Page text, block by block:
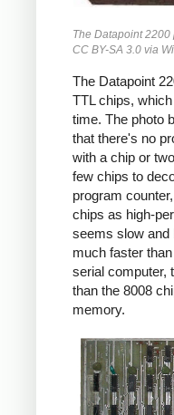
The Datapoint
CC BY-SA 3.0 via
The Datapoint
TTL chips,
time. The photo
that there's no
with a chip or
few chips to
program
chips as high-
seems slow and
much faster
serial computer,
than the 8008
memory.